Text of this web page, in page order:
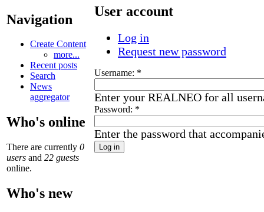
Navigation
Create Content
more...
Recent posts
Search
News
aggregator
Who's online
There are currently 0
users and 22 guests
online.
Who's new
User account
Log in
Request new password
Username: *
Enter your REALNEO for all
Password: *
Enter the password that